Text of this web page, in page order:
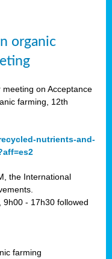
organic
on Acceptance
farming, 12th
nutrients-and-
the International
- 17h30 followed
farming